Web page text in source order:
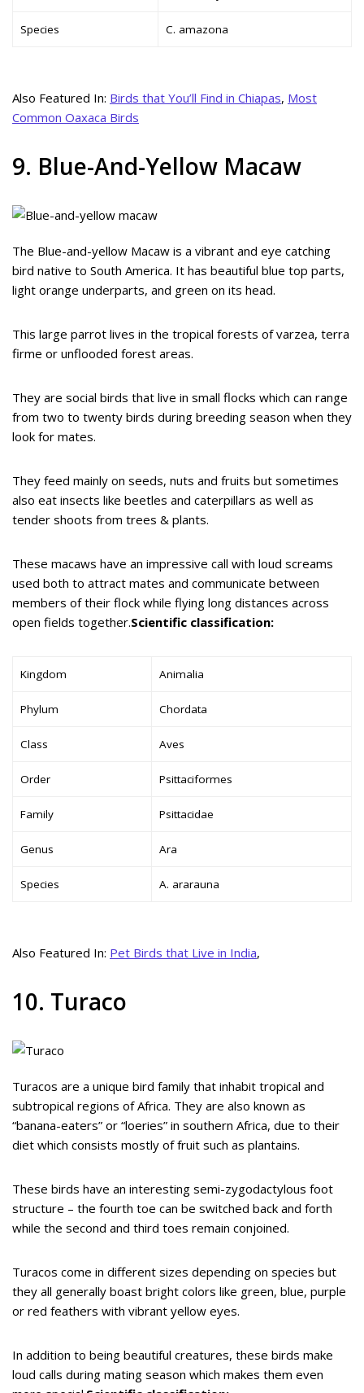
Species C. amazona
Also Featured In: Birds that You’ll Find in Chiapas, Most
Common Oaxaca Birds
9. Blue-And-Yellow Macaw
The Blue-and-yellow Macaw is a vibrant and eye catching
bird native to South America. It has beautiful blue top parts,
light orange underparts, and green on its head.
This large parrot lives in the tropical forests of varzea, terra
firme or unflooded forest areas.
They are social birds that live in small flocks which can range
from two to twenty birds during breeding season when they
look for mates.
They feed mainly on seeds, nuts and fruits but sometimes
also eat insects like beetles and caterpillars as well as
tender shoots from trees & plants.
These macaws have an impressive call with loud screams
used both to attract mates and communicate between
members of their flock while flying long distances across
open fields together.Scientific classification:
Kingdom Animalia
Phylum Chordata
Class Aves
Order Psittaciformes
Family Psittacidae
Genus Ara
Species A. ararauna
Also Featured In: Pet Birds that Live in India,
10. Turaco
Turacos are a unique bird family that inhabit tropical and
subtropical regions of Africa. They are also known as
“banana-eaters” or “loeries” in southern Africa, due to their
diet which consists mostly of fruit such as plantains.
These birds have an interesting semi-zygodactylous foot
structure – the fourth toe can be switched back and forth
while the second and third toes remain conjoined.
Turacos come in different sizes depending on species but
they all generally boast bright colors like green, blue, purple
or red feathers with vibrant yellow eyes.
In addition to being beautiful creatures, these birds make
loud calls during mating season which makes them even